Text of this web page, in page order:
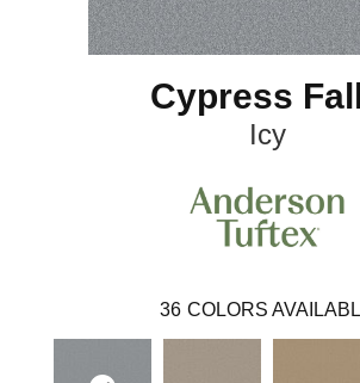
Cypress
Icy
36 COLORS